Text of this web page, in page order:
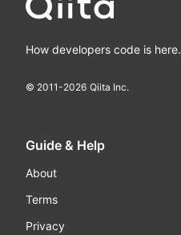
How developers code is here.
© 2011-2026 Qiita Inc.
Guide & Help
About
Terms
Privacy